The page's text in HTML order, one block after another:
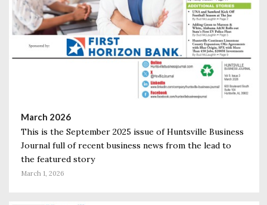
March 2026
This is the September 2025 issue of Huntsville Business
Journal full of recent business news from the lead to
the featured story
March 1, 2026